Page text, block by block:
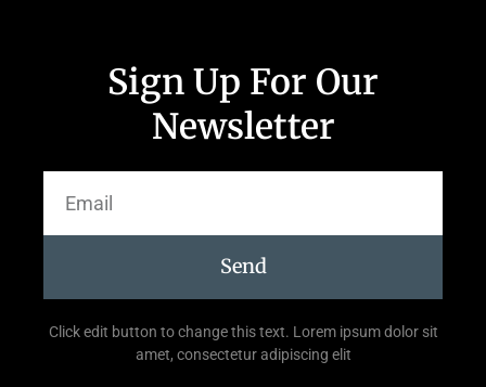
Sign Up For Our
Newsletter
Send
Click edit button to change this text. Lorem ipsum dolor sit
amet, consectetur adipiscing elit